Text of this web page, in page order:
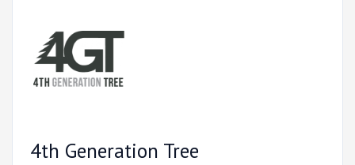
4th Generation Tree